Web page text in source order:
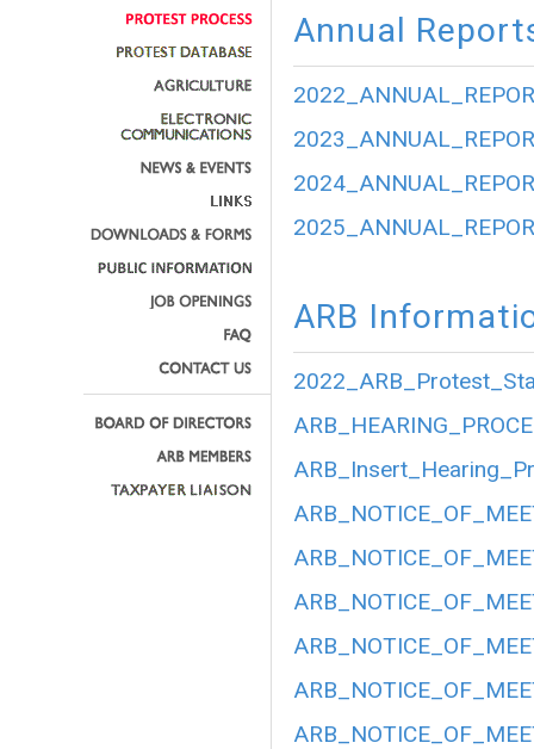
Annual
ARB